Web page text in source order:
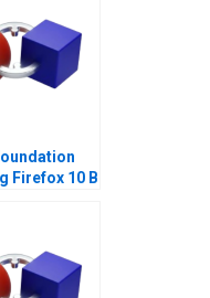
Firefox 10 B